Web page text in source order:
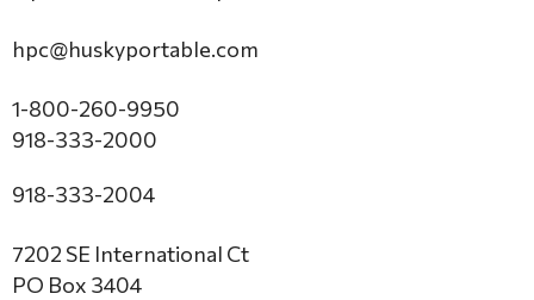
hpc@huskyportable.com
1-800-260-9950
918-333-2000
918-333-2004
7202 SE International Ct
PO Box 3404